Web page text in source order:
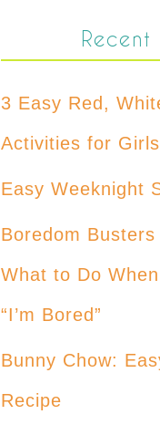
Recent
3 Easy Red,
Activities for Girls
Easy Weeknight
Boredom
What to Do
“I’m Bored”
Bunny Chow:
Recipe